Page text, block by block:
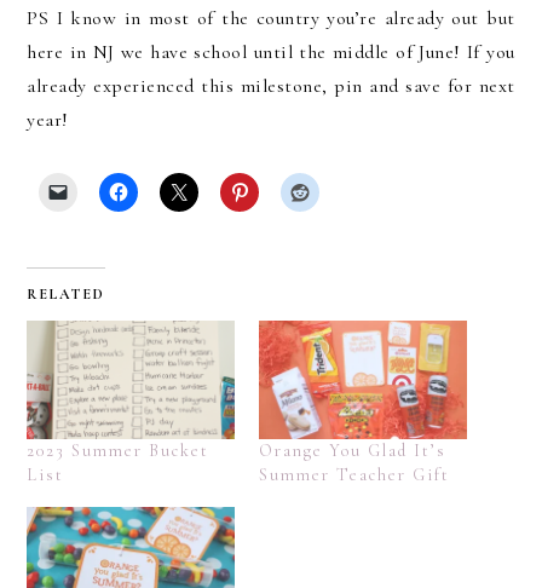
PS I know in most of the country you’re already out but
here in NJ we have school until the middle of June! If you
already experienced this milestone, pin and save for next
year!
RELATED
2023 Summer Bucket
List
Orange You Glad It’s
Summer Teacher Gift